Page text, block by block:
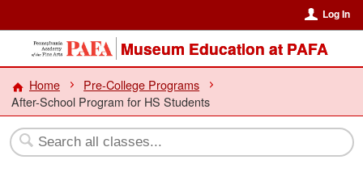
Log In
Museum Education at PAFA
Home
Pre-College Programs
After-School Program for HS Students